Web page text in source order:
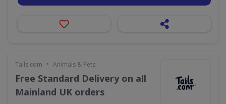
Tails.com • Animals & Pets
Free Standard Delivery on all
Mainland UK orders